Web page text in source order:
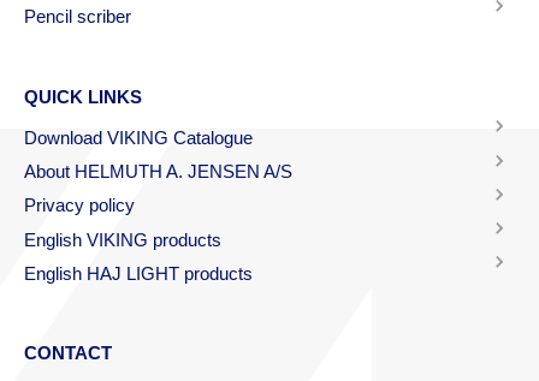
Pencil scriber
QUICK LINKS
Download VIKING Catalogue
About HELMUTH A. JENSEN A/S
Privacy policy
English VIKING products
English HAJ LIGHT products
CONTACT